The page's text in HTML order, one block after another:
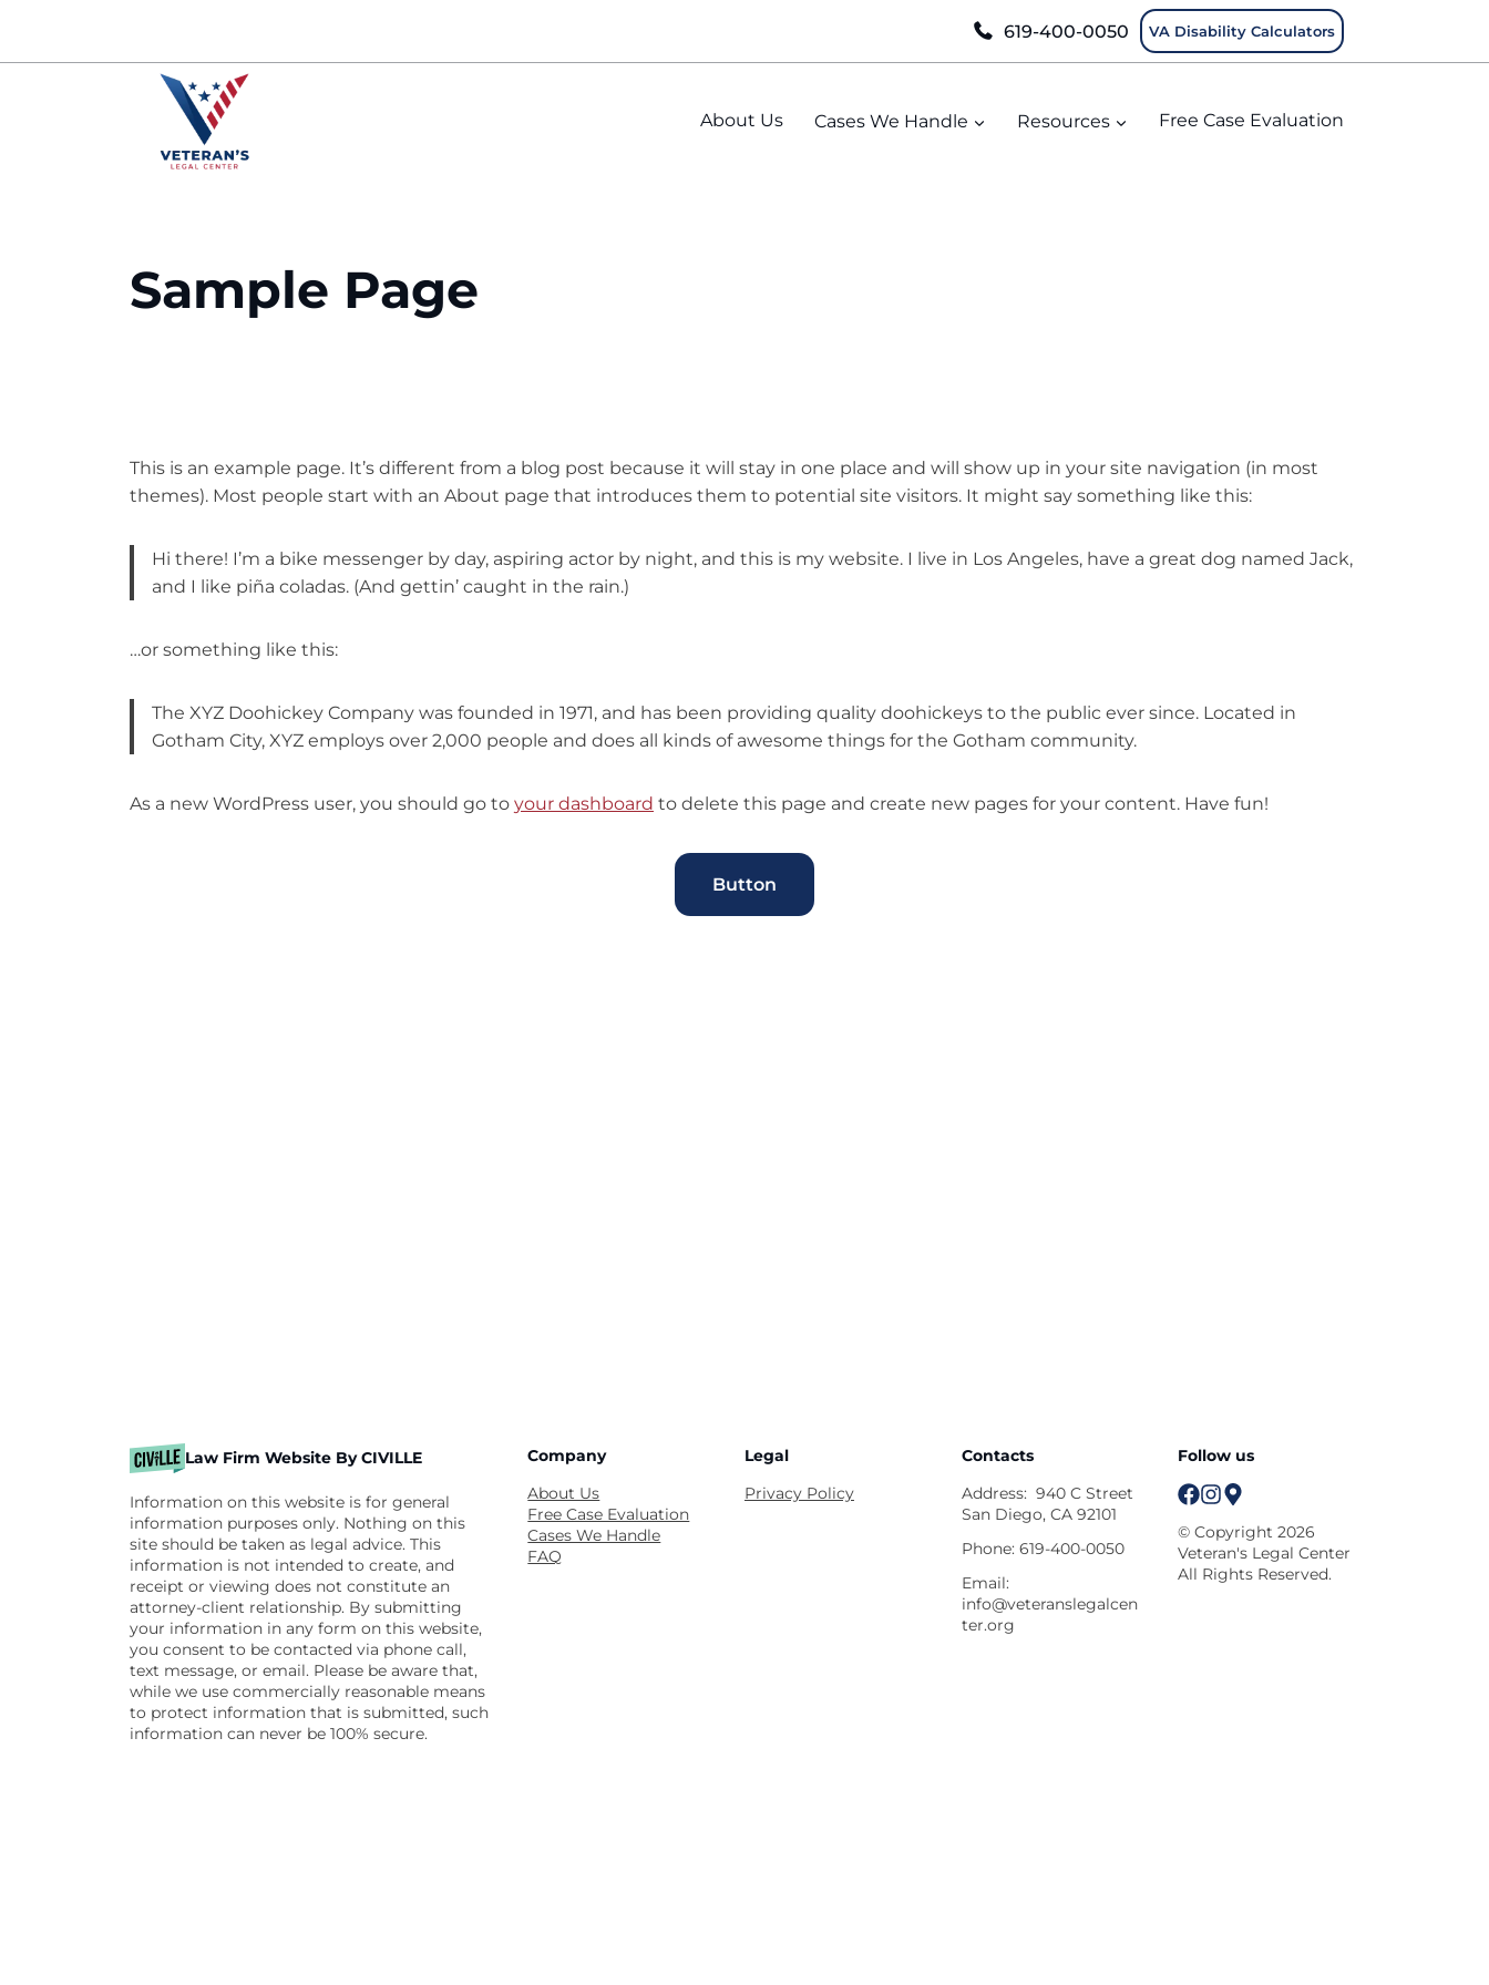
content
619-400-0050 VA Disability Calculators
About Us Cases We Handle Resources Free Case Evaluation
Sample Page
This is an example page. It’s different from a blog post because it will stay in one place and will show up in your site navigation (in most
themes). Most people start with an About page that introduces them to potential site visitors. It might say something like this:
Hi there! I’m a bike messenger by day, aspiring actor by night, and this is my website. I live in Los Angeles, have a great dog named Jack,
and I like piña coladas. (And gettin’ caught in the rain.)
…or something like this:
The XYZ Doohickey Company was founded in 1971, and has been providing quality doohickeys to the public ever since. Located in
Gotham City, XYZ employs over 2,000 people and does all kinds of awesome things for the Gotham community.
As a new WordPress user, you should go to your dashboard to delete this page and create new pages for your content. Have fun!
Button
Law Firm Website By CIVILLE
Information on this website is for general
information purposes only. Nothing on this
site should be taken as legal advice. This
information is not intended to create, and
receipt or viewing does not constitute an
attorney-client relationship. By submitting
your information in any form on this website,
you consent to be contacted via phone call,
text message, or email. Please be aware that,
while we use commercially reasonable means
to protect information that is submitted, such
information can never be 100% secure.
Company
About Us
Free Case Evaluation
Cases We Handle
FAQ
Legal
Privacy Policy
Contacts
Address: 940 C Street
San Diego, CA 92101
Phone: 619-400-0050
Email:
info@veteranslegalcen
ter.org
Follow us
© Copyright 2026
Veteran's Legal Center
All Rights Reserved.